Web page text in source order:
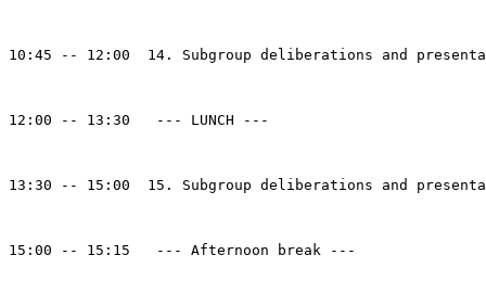
10:45 -- 12:00  14. Subgroup deliberations and
12:00 -- 13:30   --- LUNCH ---
13:30 -- 15:00  15. Subgroup deliberations and
15:00 -- 15:15   --- Afternoon break ---